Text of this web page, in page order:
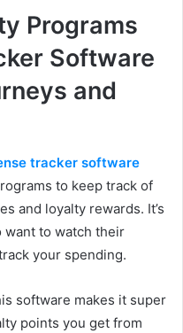
Programs
Software
and
tracker software
to keep track of
and loyalty rewards. It’s
want to watch their
your spending.
software makes it super
points you get from